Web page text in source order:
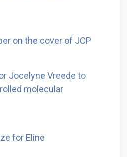
on the cover of JCP
Jocelyne Vreede to
molecular
for Eline